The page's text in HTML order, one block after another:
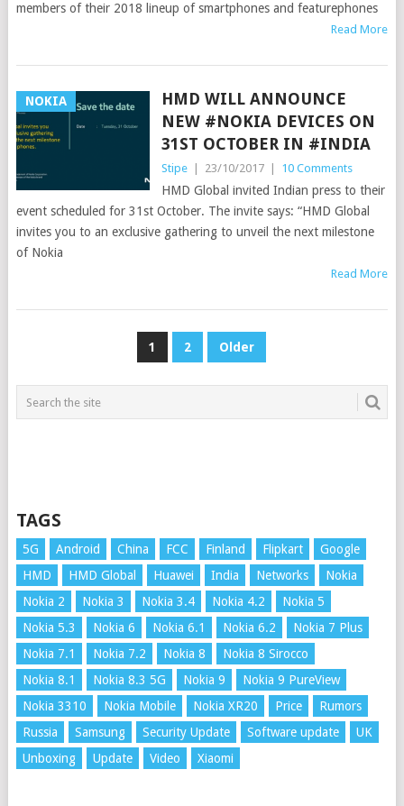
members of their 2018 lineup of smartphones and featurephones
Read More
NOKIA
HMD WILL ANNOUNCE
NEW #NOKIA DEVICES ON
31ST OCTOBER IN #INDIA
Stipe 23/10/2017 10 Comments
HMD Global invited Indian press to their
event scheduled for 31st October. The invite says: “HMD Global
invites you to an exclusive gathering to unveil the next milestone
of Nokia
Read More
1 2 Older
TAGS
5G Android China FCC Finland Flipkart
Google
HMD
HMD Global Huawei India Networks
Nokia
Nokia 2
Nokia 3 Nokia 3.4 Nokia 4.2
Nokia 5
Nokia 5.3
Nokia 6 Nokia 6.1 Nokia 6.2
Nokia 7 Plus
Nokia 7.1
Nokia 7.2 Nokia 8
Nokia 8 Sirocco
Nokia 8.1
Nokia 8.3 5G Nokia 9
Nokia 9 PureView
Nokia 3310
Nokia Mobile Nokia XR20 Price
Rumors
Russia
Samsung Security Update Software update
UK
Unboxing
Update Video Xiaomi